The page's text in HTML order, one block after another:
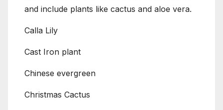
and include plants like cactus and aloe vera.
Calla Lily
Cast Iron plant
Chinese evergreen
Christmas Cactus